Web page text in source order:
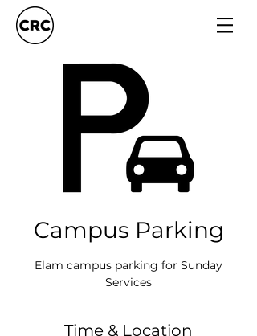
Campus Parking
Elam campus parking for Sunday
Services
Time & Location